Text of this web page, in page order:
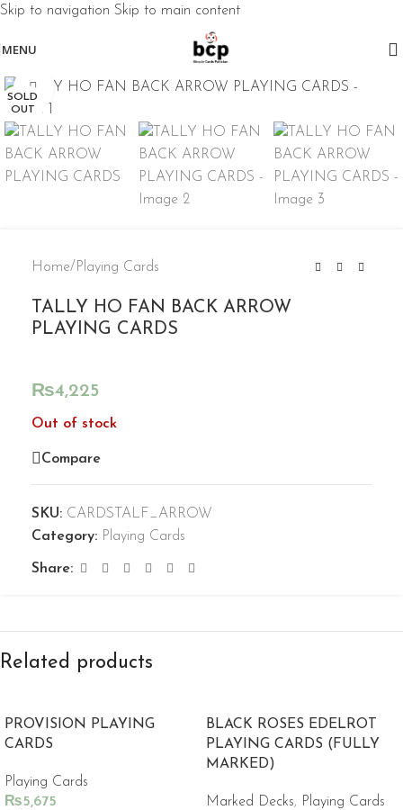
Skip to navigation Skip to main content
MENU
SOLD
OUT
Click to enlarge
Home/ Playing Cards
TALLY HO FAN BACK ARROW
PLAYING CARDS
₨4,225
Out of stock
Compare
SKU: CARDSTALF_ARROW
Category: Playing Cards
Share:
Related products
PROVISION PLAYING
CARDS
Playing Cards
₨5,675
BLACK ROSES EDELROT
PLAYING CARDS (FULLY
MARKED)
Marked Decks, Playing Cards